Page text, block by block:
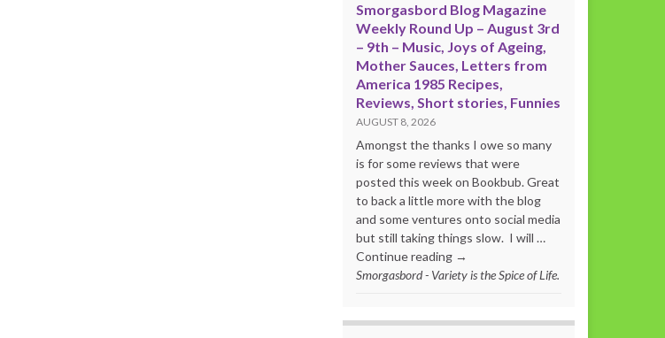
Smorgasbord Blog Magazine
Weekly Round Up – August 3rd
– 9th – Music, Joys of Ageing,
Mother Sauces, Letters from
America 1985 Recipes,
Reviews, Short stories, Funnies
AUGUST 8, 2026
Amongst the thanks I owe so many
is for some reviews that were
posted this week on Bookbub. Great
to back a little more with the blog
and some ventures onto social media
but still taking things slow. I will …
Continue reading →
Smorgasbord - Variety is the Spice of Life.